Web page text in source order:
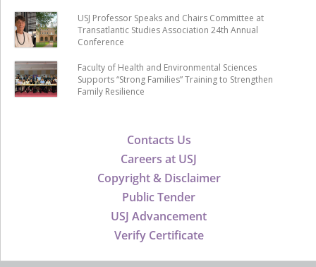
Contacts Us
Careers at USJ
Copyright & Disclaimer
Public Tender
USJ Advancement
Verify Certificate
USJ Professor Speaks and Chairs Committee at
Transatlantic Studies Association 24th Annual
Conference
Faculty of Health and Environmental Sciences
Supports “Strong Families” Training to Strengthen
Family Resilience